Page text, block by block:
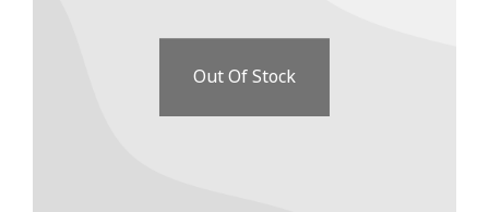
Out Of Stock